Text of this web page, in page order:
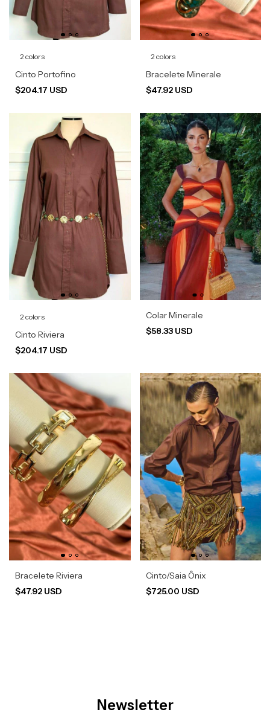
2 colors
Cinto Portofino
$204.17 USD
2 colors
Bracelete Minerale
$47.92 USD
2 colors
Cinto Riviera
$204.17 USD
Colar Minerale
$58.33 USD
Bracelete Riviera
$47.92 USD
Cinto/Saia Ônix
$725.00 USD
Newsletter